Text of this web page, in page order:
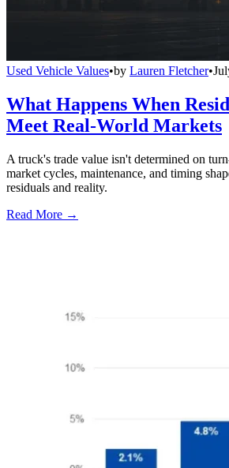
Used Vehicle Values•by Lauren Fletcher•
What Happens When
Meet Real-World Markets
A truck's trade value isn't determined on
market cycles, maintenance, and timing
residuals and reality.
Read More →